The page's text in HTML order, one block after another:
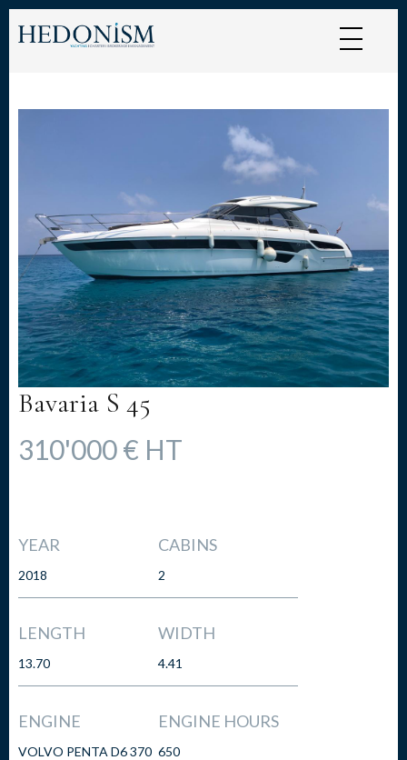
Bavaria S 45
310'000 € HT
YEAR
2018
CABINS
2
LENGTH
13.70
WIDTH
4.41
ENGINE
VOLVO PENTA D6 370
ENGINE HOURS
650
Cookies management panel